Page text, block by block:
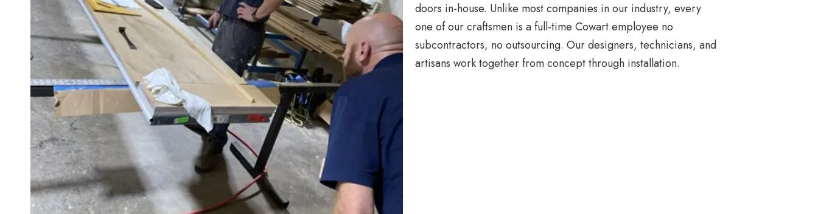
doors in-house. Unlike most companies in our industry, every
one of our craftsmen is a full-time Cowart employee no
subcontractors, no outsourcing. Our designers, technicians, and
artisans work together from concept through installation.